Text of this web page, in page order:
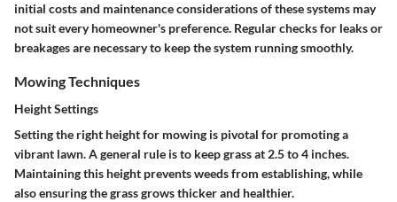
initial costs and maintenance considerations of these systems may
not suit every homeowner's preference. Regular checks for leaks or
breakages are necessary to keep the system running smoothly.
Mowing Techniques
Height Settings
Setting the right height for mowing is pivotal for promoting a
vibrant lawn. A general rule is to keep grass at 2.5 to 4 inches.
Maintaining this height prevents weeds from establishing, while
also ensuring the grass grows thicker and healthier.